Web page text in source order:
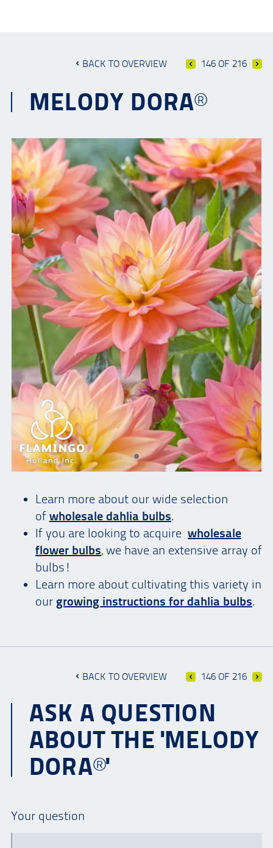
BACK TO OVERVIEW 146 OF 216
MELODY DORA®
Learn more about our wide selection
of wholesale dahlia bulbs.
If you are looking to acquire wholesale
flower bulbs, we have an extensive array of
bulbs!
Learn more about cultivating this variety in
our growing instructions for dahlia bulbs.
BACK TO OVERVIEW 146 OF 216
ASK A QUESTION
ABOUT THE 'MELODY
DORA®'
Your question